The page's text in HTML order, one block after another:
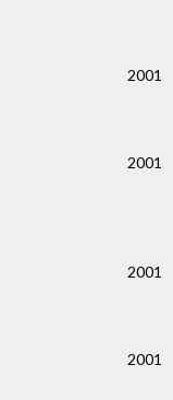
2001
2001
2001
2001